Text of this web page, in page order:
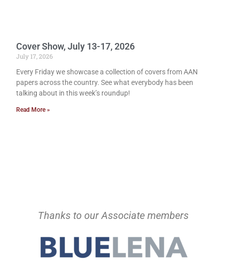
Cover Show, July 13-17, 2026
July 17, 2026
Every Friday we showcase a collection of covers from AAN
papers across the country. See what everybody has been
talking about in this week’s roundup!
Read More »
Thanks to our Associate members